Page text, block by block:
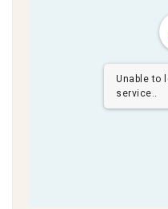
Unable to
service..